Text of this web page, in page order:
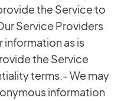
the Service to
Service Providers
information as is
the Service
terms.- We may
information